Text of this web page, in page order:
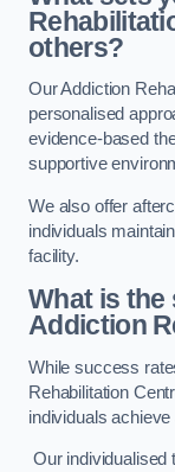
others?
Our Addiction
personalised
evidence-based
supportive
We also offer
individuals
facility.
What is the
Addiction
While success
Rehabilitation
individuals
Our individualised